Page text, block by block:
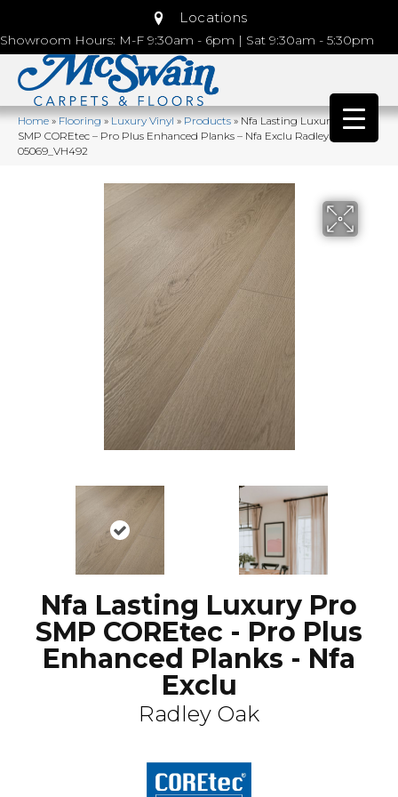
Locations
Showroom Hours: M-F 9:30am - 6pm | Sat 9:30am - 5:30pm
Home»Flooring»Luxury Vinyl»Products»Nfa Lasting Luxury Pro
SMP COREtec – Pro Plus Enhanced Planks – Nfa Exclu Radley Oak
05069_VH492
Nfa Lasting Luxury Pro
SMP COREtec - Pro Plus
Enhanced Planks - Nfa
Exclu
Radley Oak